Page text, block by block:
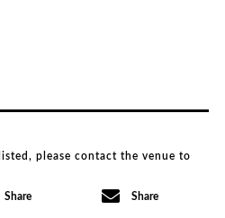
please contact the venue to
Share Share